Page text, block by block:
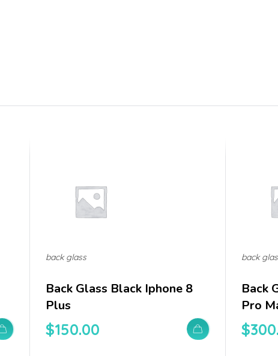
Back Glass Black Iphone 8
Plus
$150.00
back glass
Back
Pro
$
back